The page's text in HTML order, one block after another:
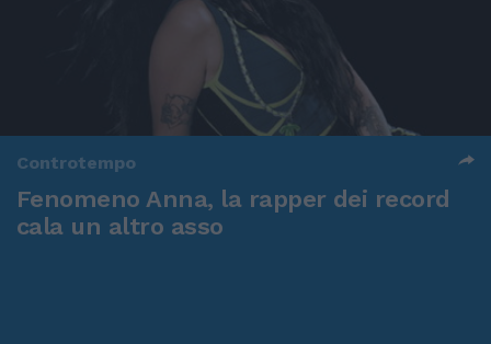
Controtempo
Fenomeno Anna, la rapper dei record
cala un altro asso